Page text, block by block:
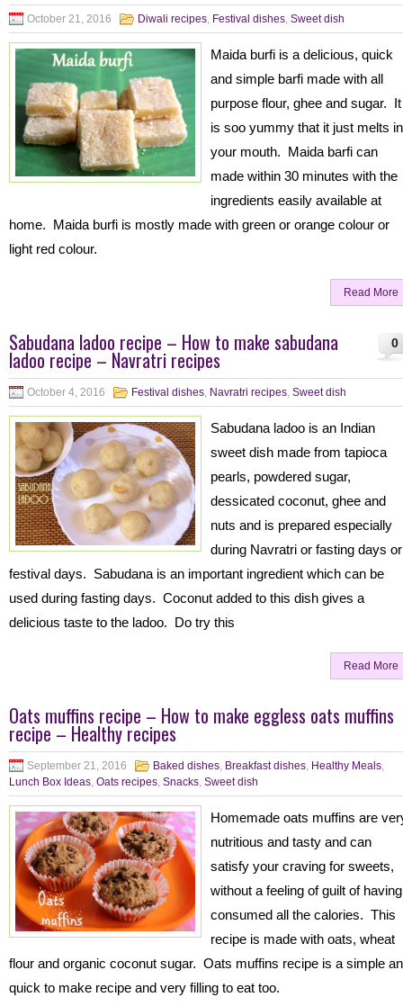
October 21, 2016 Diwali recipes, Festival dishes, Sweet dish
Maida burfi is a delicious, quick
and simple barfi made with all
purpose flour, ghee and sugar. It
is soo yummy that it just melts in
your mouth. Maida barfi can
made within 30 minutes with the
ingredients easily available at
home. Maida burfi is mostly made with green or orange colour or
light red colour.
Read More
0
Sabudana ladoo recipe – How to make sabudana
ladoo recipe – Navratri recipes
October 4, 2016 Festival dishes, Navratri recipes, Sweet dish
Sabudana ladoo is an Indian
sweet dish made from tapioca
pearls, powdered sugar,
dessicated coconut, ghee and
nuts and is prepared especially
during Navratri or fasting days or
festival days. Sabudana is an important ingredient which can be
used during fasting days. Coconut added to this dish gives a
delicious taste to the ladoo. Do try this
Read More
Oats muffins recipe – How to make eggless oats muffins
recipe – Healthy recipes
September 21, 2016 Baked dishes, Breakfast dishes, Healthy Meals,
Lunch Box Ideas, Oats recipes, Snacks, Sweet dish
Homemade oats muffins are
nutritious and tasty and can
satisfy your craving for sweets,
without a feeling of guilt of having
consumed all the calories. This
recipe is made with oats, wheat
flour and organic coconut sugar. Oats muffins recipe is a simple
quick to make recipe and very filling to eat too.